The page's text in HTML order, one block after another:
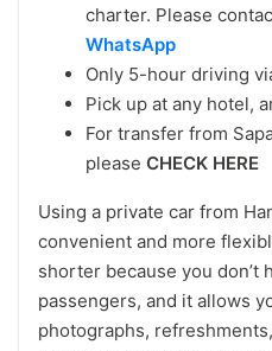
charter. Please
WhatsApp
Only 5-hour driving
Pick up at any hotel,
For transfer from
please CHECK HERE
Using a private car from
convenient and more
shorter because you don’t
passengers, and it allows
photographs,